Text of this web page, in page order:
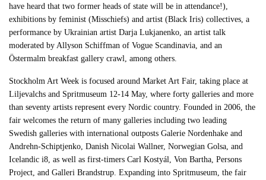
have heard that two former heads of state will be in attendance!),
exhibitions by feminist (Misschiefs) and artist (Black Iris) collectives, a
performance by Ukrainian artist Darja Lukjanenko, an artist talk
moderated by Allyson Schiffman of Vogue Scandinavia, and an
Östermalm breakfast gallery crawl, among others.
Stockholm Art Week is focused around Market Art Fair, taking place at
Liljevalchs and Spritmuseum 12-14 May, where forty galleries and more
than seventy artists represent every Nordic country. Founded in 2006, the
fair welcomes the return of many galleries including two leading
Swedish galleries with international outposts Galerie Nordenhake and
Andrehn-Schiptjenko, Danish Nicolai Wallner, Norwegian Golsa, and
Icelandic i8, as well as first-timers Carl Kostyál, Von Bartha, Persons
Project, and Galleri Brandstrup. Expanding into Spritmuseum, the fair